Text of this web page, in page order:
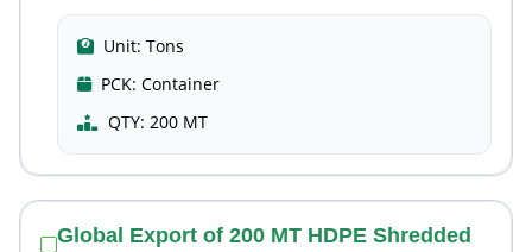
Unit: Tons
PCK: Container
QTY: 200 MT
Global Export of 200 MT HDPE Shredded